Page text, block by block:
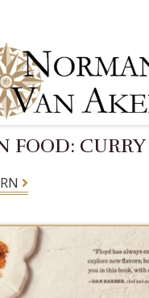
FOOD: CURRY